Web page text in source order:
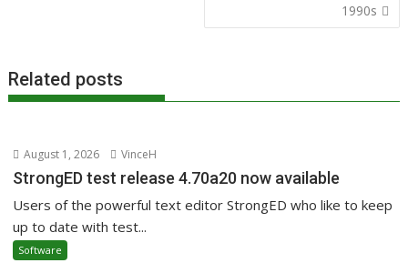
1990s
Related posts
August 1, 2026 VinceH
StrongED test release 4.70a20 now available
Users of the powerful text editor StrongED who like to keep
up to date with test...
Software